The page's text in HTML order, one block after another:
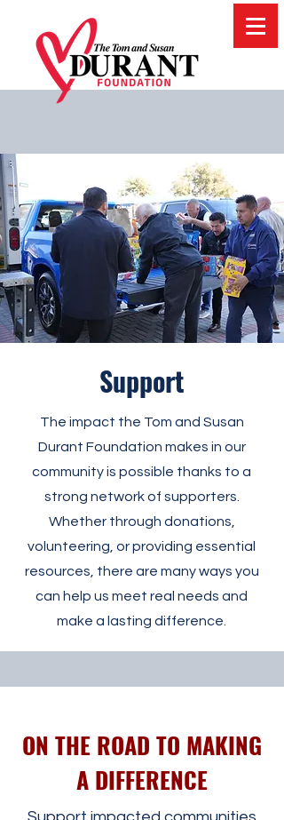
Support
The impact the Tom and Susan
Durant Foundation makes in our
community is possible thanks to a
strong network of supporters.
Whether through donations,
volunteering, or providing essential
resources, there are many ways you
can help us meet real needs and
make a lasting difference.
ON THE ROAD TO MAKING
A DIFFERENCE